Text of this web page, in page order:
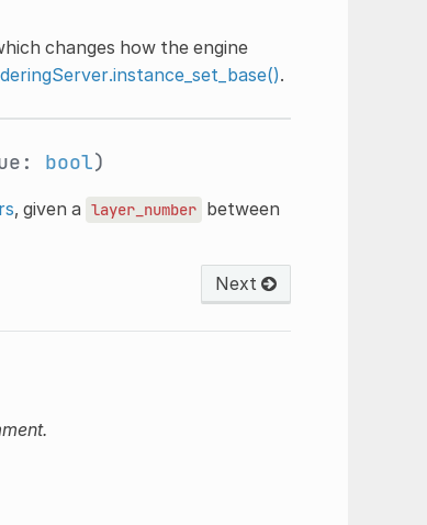
changes how the engine
.
bool)
, given a layer_number between
Next